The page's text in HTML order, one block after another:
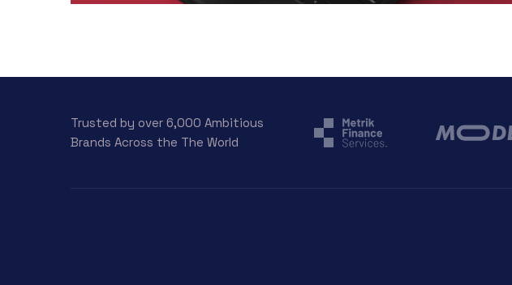
Trusted by over 6,000 Ambitious
Brands Across the The World